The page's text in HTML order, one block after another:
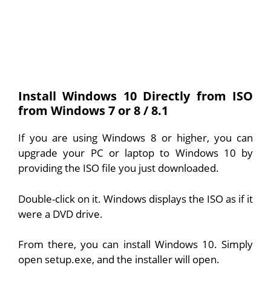
Install Windows 10 Directly from ISO
from Windows 7 or 8 / 8.1
If you are using Windows 8 or higher, you can
upgrade your PC or laptop to Windows 10 by
providing the ISO file you just downloaded.
Double-click on it. Windows displays the ISO as if it
were a DVD drive.
From there, you can install Windows 10. Simply
open setup.exe, and the installer will open.